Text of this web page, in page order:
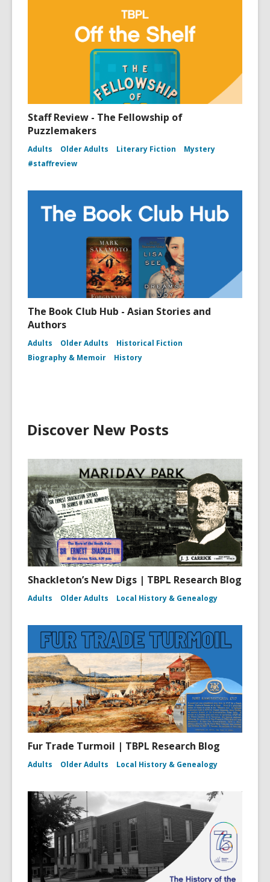
Staff Review - The Fellowship of
Puzzlemakers
Adults Older Adults Literary Fiction
Mystery
#staffreview
The Book Club Hub - Asian Stories and
Authors
Adults Older Adults
Historical Fiction
Biography & Memoir
History
Discover New Posts
Shackleton’s New Digs | TBPL Research Blog
Adults Older Adults Local History & Genealogy
Fur Trade Turmoil | TBPL Research Blog
Adults Older Adults Local History & Genealogy